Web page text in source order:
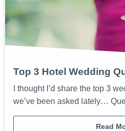
Top 3 Hotel Wedding
I thought I’d share the top 3
we’ve been asked lately…
Read